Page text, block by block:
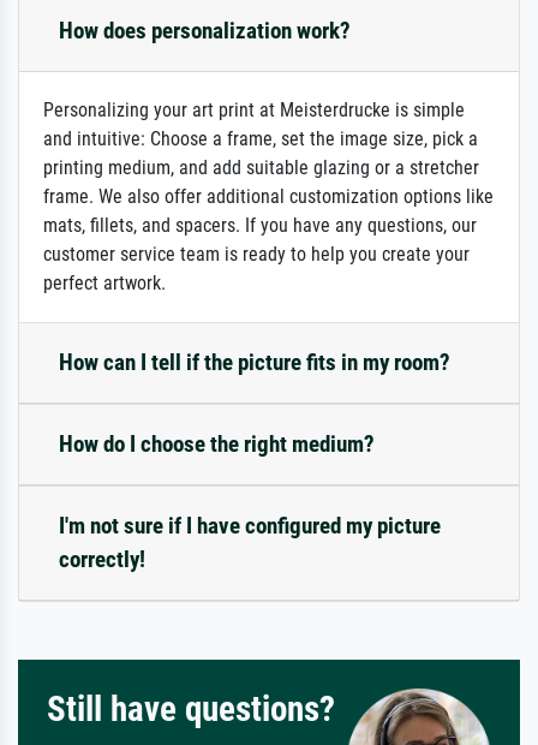
How does personalization work?
Personalizing your art print at Meisterdrucke is simple
and intuitive: Choose a frame, set the image size, pick a
printing medium, and add suitable glazing or a stretcher
frame. We also offer additional customization options like
mats, fillets, and spacers. If you have any questions, our
customer service team is ready to help you create your
perfect artwork.
How can I tell if the picture fits in my room?
How do I choose the right medium?
I'm not sure if I have configured my picture
correctly!
Still have questions?